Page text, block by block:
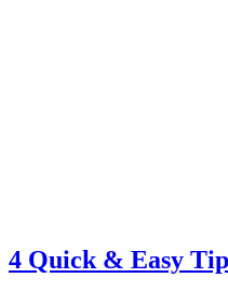
4 Quick & Easy